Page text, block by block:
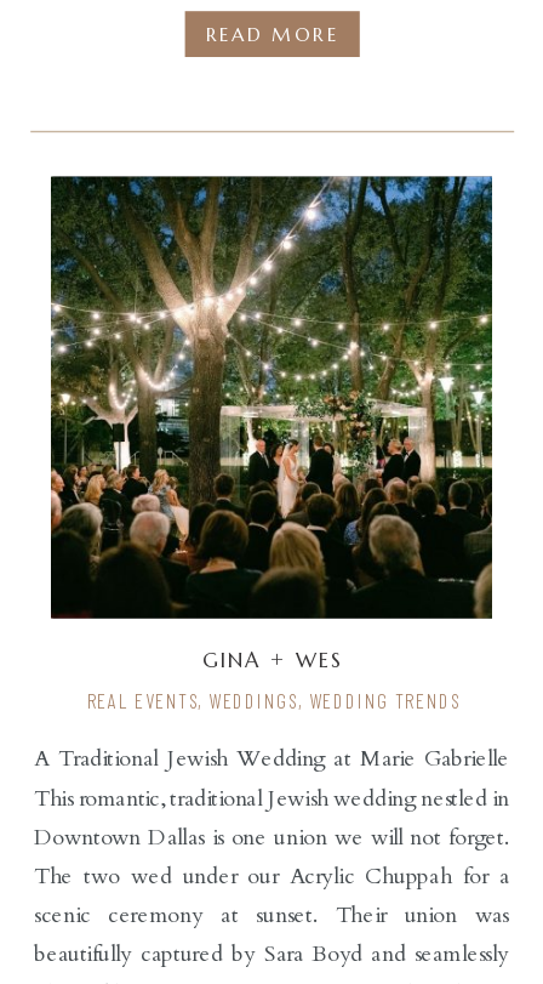
READ MORE
A Traditional Jewish Wedding at Marie Gabrielle
This romantic, traditional Jewish wedding nestled in
Downtown Dallas is one union we will not forget.
The two wed under our Acrylic Chuppah for a
scenic ceremony at sunset. Their union was
beautifully captured by Sara Boyd and seamlessly
REAL EVENTS, WEDDINGS, WEDDING TRENDS
GINA + WES